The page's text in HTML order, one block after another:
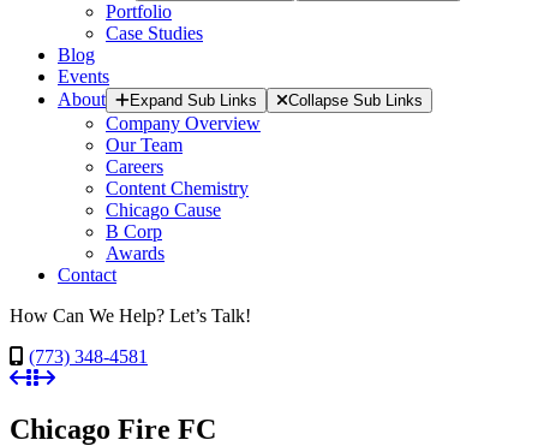
Portfolio
Case Studies
Blog
Events
About
Expand Sub Links Collapse Sub Links
Company Overview
Our Team
Careers
Content Chemistry
Chicago Cause
B Corp
Awards
Contact
How Can We Help? Let’s Talk!
(773) 348-4581
Chicago Fire FC